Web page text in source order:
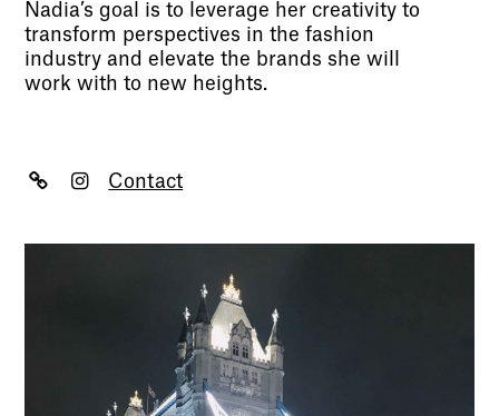
Nadia’s goal is to leverage her creativity to
transform perspectives in the fashion
industry and elevate the brands she will
work with to new heights.
Contact